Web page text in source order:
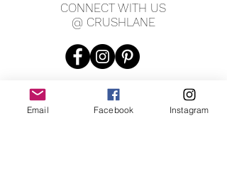
CONNECT WITH US
@ CRUSHLANE
Email Facebook Instagram